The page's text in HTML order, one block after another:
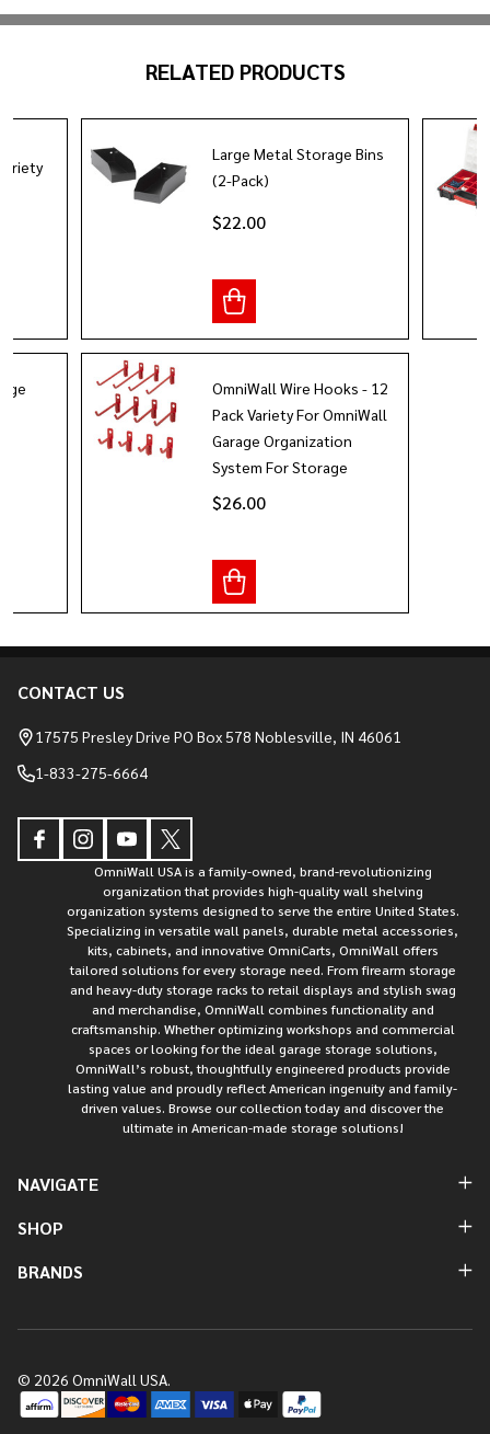
RELATED PRODUCTS
Large Metal Storage Bins
(2-Pack)
$22.00
OmniWall Wire Hooks - 12
Pack Variety For OmniWall
Garage Organization
System For Storage
$26.00
Footer
Start
CONTACT US
17575 Presley Drive PO Box 578 Noblesville, IN 46061
1-833-275-6664
OmniWall USA is a family-owned, brand-revolutionizing
organization that provides high-quality wall shelving
organization systems designed to serve the entire United States.
Specializing in versatile wall panels, durable metal accessories,
kits, cabinets, and innovative OmniCarts, OmniWall offers
tailored solutions for every storage need. From firearm storage
and heavy-duty storage racks to retail displays and stylish swag
and merchandise, OmniWall combines functionality and
craftsmanship. Whether optimizing workshops and commercial
spaces or looking for the ideal garage storage solutions,
OmniWall’s robust, thoughtfully engineered products provide
lasting value and proudly reflect American ingenuity and family-
driven values. Browse our collection today and discover the
ultimate in American-made storage solutions!
NAVIGATE
SHOP
BRANDS
© 2026 OmniWall USA.